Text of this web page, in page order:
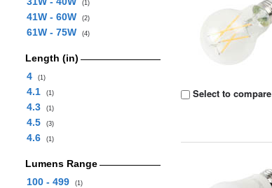
(1)
41W - 60W (2)
61W - 75W (4)
Length (in)
4
(1)
4.1 (1)
4.3 (1)
4.5 (3)
4.6 (1)
Lumens Range
100 - 499
(1)
Select to compare